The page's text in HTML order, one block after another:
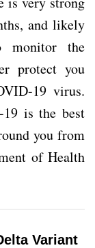
and likely
monitor the
protect you
19 virus.
19 is the best
you from
of Health
Variant